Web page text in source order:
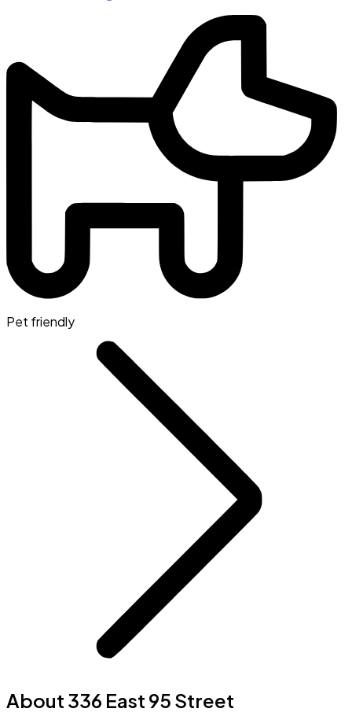
Pet friendly
About 336 East 95 Street